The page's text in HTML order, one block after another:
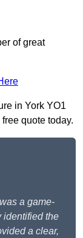
of great
in York YO1
quote today.
a game-
identified the
a clear,